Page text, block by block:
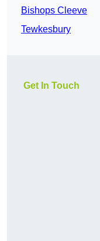
Bishops Cleeve
Tewkesbury
Get In Touch